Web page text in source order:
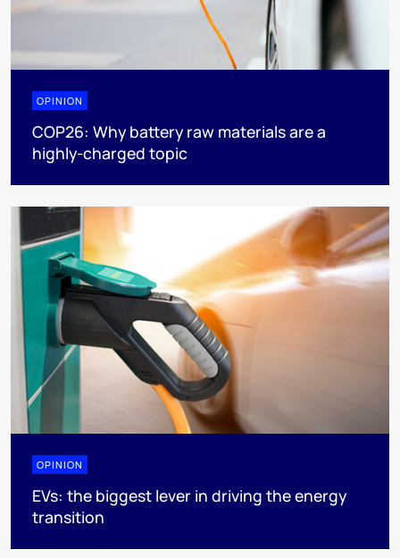
OPINION
COP26: Why battery raw materials are a
highly-charged topic
OPINION
EVs: the biggest lever in driving the energy
transition